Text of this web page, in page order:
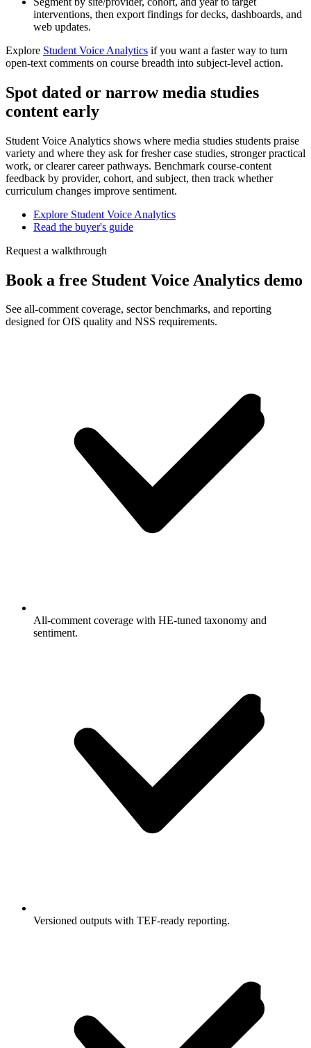
interventions, then export findings for decks, dashboards, and
web updates.
Explore Student Voice Analytics if you want a faster way to turn
open-text comments on course breadth into subject-level action.
Spot dated or narrow media studies
content early
Student Voice Analytics shows where media studies students praise
variety and where they ask for fresher case studies, stronger practical
work, or clearer career pathways. Benchmark course-content
feedback by provider, cohort, and subject, then track whether
curriculum changes improve sentiment.
Explore Student Voice Analytics
Read the buyer's guide
Request a walkthrough
Book a free Student Voice Analytics demo
See all-comment coverage, sector benchmarks, and reporting
designed for OfS quality and NSS requirements.
All-comment coverage with HE-tuned taxonomy and
sentiment.
Versioned outputs with TEF-ready reporting.